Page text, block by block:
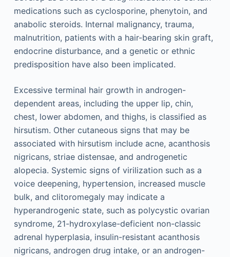
medications such as cyclosporine, phenytoin, and
anabolic steroids. Internal malignancy, trauma,
malnutrition, patients with a hair-bearing skin graft,
endocrine disturbance, and a genetic or ethnic
predisposition have also been implicated.
Excessive terminal hair growth in androgen-
dependent areas, including the upper lip, chin,
chest, lower abdomen, and thighs, is classified as
hirsutism. Other cutaneous signs that may be
associated with hirsutism include acne, acanthosis
nigricans, striae distensae, and androgenetic
alopecia. Systemic signs of virilization such as a
voice deepening, hypertension, increased muscle
bulk, and clitoromegaly may indicate a
hyperandrogenic state, such as polycystic ovarian
syndrome, 21-hydroxylase-deficient non-classic
adrenal hyperplasia, insulin-resistant acanthosis
nigricans, androgen drug intake, or an androgen-